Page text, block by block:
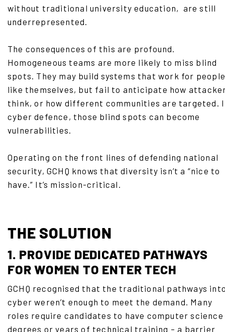
without traditional university education, are still
underrepresented.
The consequences of this are profound.
Homogeneous teams are more likely to miss blind
spots. They may build systems that work for
like themselves, but fail to anticipate how
think, or how different communities are targeted.
cyber defence, those blind spots can become
vulnerabilities.
Operating on the front lines of defending national
security, GCHQ knows that diversity isn’t a “nice to
have.” It’s mission-critical.
THE SOLUTION
1. PROVIDE DEDICATED PATHWAYS
FOR WOMEN TO ENTER TECH
GCHQ recognised that the traditional pathways
cyber weren’t enough to meet the demand. Many
roles require candidates to have computer science
degrees or years of technical training – a barrier